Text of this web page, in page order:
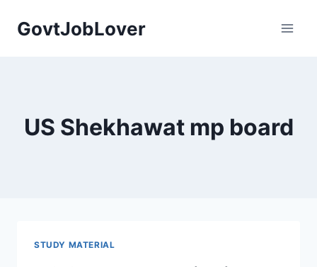
GovtJobLover
US Shekhawat mp board
STUDY MATERIAL